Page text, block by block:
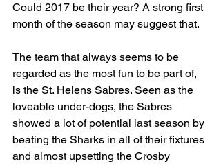
Could 2017 be their year? A strong first
month of the season may suggest that.
The team that always seems to be
regarded as the most fun to be part of,
is the St. Helens Sabres. Seen as the
loveable under-dogs, the Sabres
showed a lot of potential last season by
beating the Sharks in all of their fixtures
and almost upsetting the Crosby